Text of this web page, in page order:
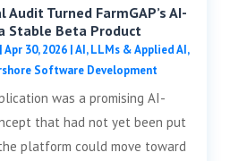
Audit Turned FarmGAP’s AI-
Stable Beta Product
|Apr 30, 2026|AI, LLMs & Applied AI,
Software Development
was a promising AI-
that had not yet been put
platform could move toward